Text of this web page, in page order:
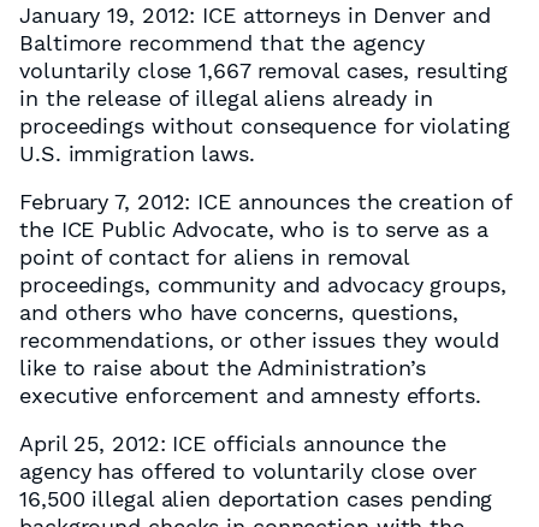
January 19, 2012: ICE attorneys in Denver and
Baltimore recommend that the agency
voluntarily close 1,667 removal cases, resulting
in the release of illegal aliens already in
proceedings without consequence for violating
U.S. immigration laws.
February 7, 2012: ICE announces the creation of
the ICE Public Advocate, who is to serve as a
point of contact for aliens in removal
proceedings, community and advocacy groups,
and others who have concerns, questions,
recommendations, or other issues they would
like to raise about the Administration’s
executive enforcement and amnesty efforts.
April 25, 2012: ICE officials announce the
agency has offered to voluntarily close over
16,500 illegal alien deportation cases pending